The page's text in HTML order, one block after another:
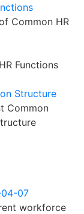
Common HR
Functions
Structure
Common
07
workforce